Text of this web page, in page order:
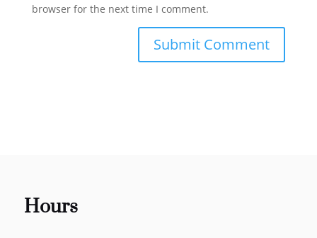
browser for the next time I comment.
Hours